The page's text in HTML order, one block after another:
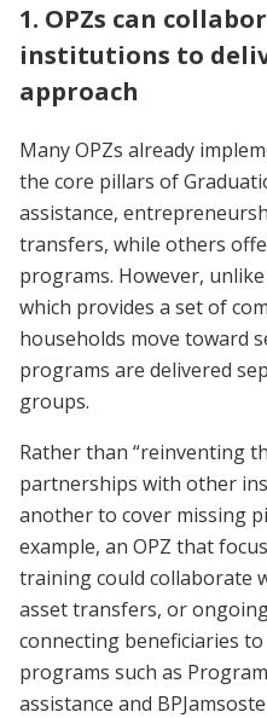
1. OPZs can
institutions to
approach
Many OPZs already
the core pillars of
assistance,
transfers, while others
programs. However,
which provides a set of
households move toward
programs are delivered
groups.
Rather than “reinventing
partnerships with other
another to cover missing
example, an OPZ that
training could collaborate
asset transfers, or
connecting beneficiaries
programs such as
assistance and